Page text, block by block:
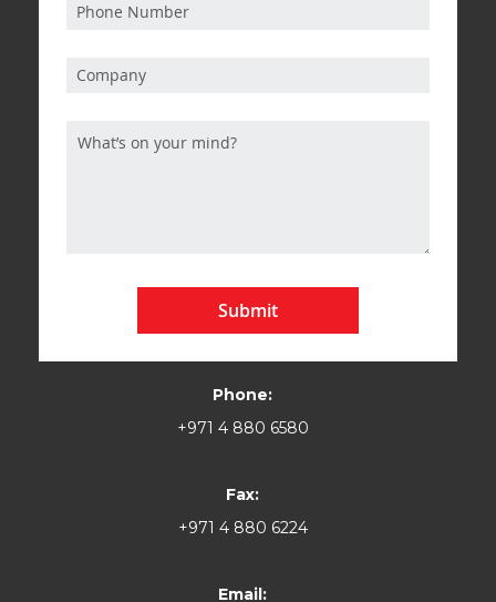
Submit
Phone:
+971 4 880 6580
Fax:
+971 4 880 6224
Email: